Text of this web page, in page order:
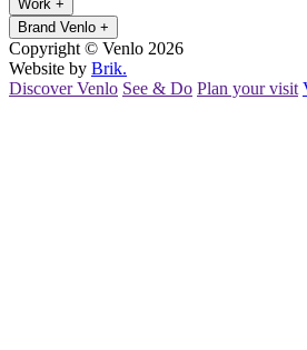
Work +
Brand Venlo +
Copyright © Venlo 2026
Website by Brik.
Discover Venlo See & Do Plan your visit